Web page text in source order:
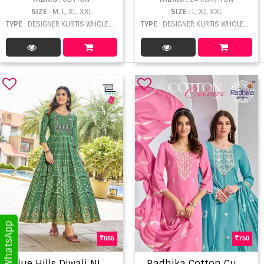
SIZE : M, L, XL, XXL
TYPE : DESIGNER KURTIS WHOLESALE
SIZE : L, XL, XXL
TYPE : DESIGNER KURTIS WHOLESALE
665 750